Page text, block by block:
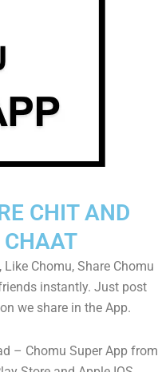
CHIT AND
CHAAT
Like Chomu, Share Chomu
instantly. Just post
we share in the App.
– Chomu Super App from